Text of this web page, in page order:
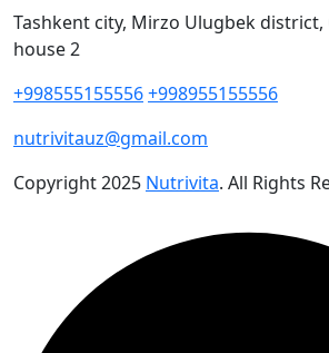
Tashkent city, Mirzo Ulugbek
house 2
+998555155556+998955155556
nutrivitauz@gmail.com
Copyright2025 Nutrivita. All Rights